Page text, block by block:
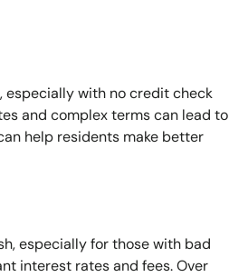
especially with no credit check
and complex terms can lead to
help residents make better
especially for those with bad
interest rates and fees. Over